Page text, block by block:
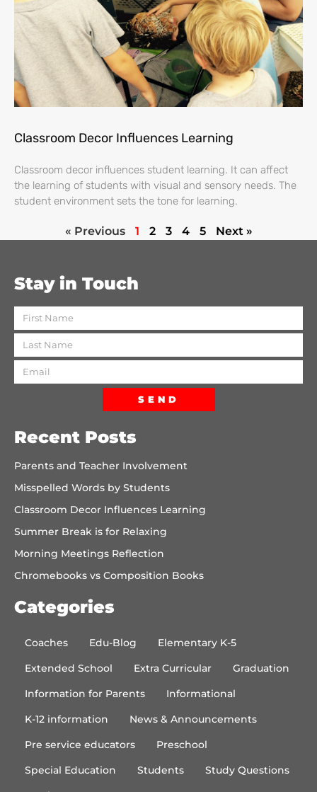
Classroom Decor Influences Learning
Classroom decor influences student learning. It can affect
the learning of students with visual and sensory needs. The
student environment sets the tone for learning.
« Previous 1 2 3 4 5 Next »
Stay in Touch
SEND
Recent Posts
Parents and Teacher Involvement
Misspelled Words by Students
Classroom Decor Influences Learning
Summer Break is for Relaxing
Morning Meetings Reflection
Chromebooks vs Composition Books
Categories
Coaches Edu-Blog
Elementary K-5
Extended School
Extra Curricular
Graduation
Information for Parents
Informational
K-12 information
News & Announcements
Pre service educators
Preschool
Special Education
Students
Study Questions